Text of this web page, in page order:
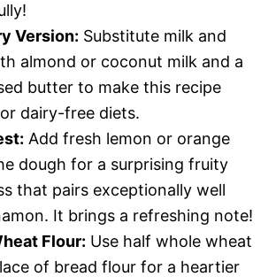
Version: Substitute milk and
almond or coconut milk and a
butter to make this recipe
dairy-free diets.
Add fresh lemon or orange
dough for a surprising fruity
that pairs exceptionally well
It brings a refreshing note!
Flour: Use half whole wheat
of bread flour for a heartier